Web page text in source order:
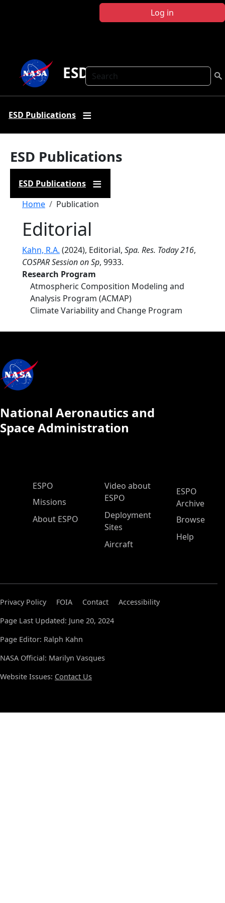
Log in
Search
ESD Publications
ESD Publications
ESD Publications
ESD Publications
Breadcrumb
Home Publication
Editorial
Kahn, R.A. (2024), Editorial, Spa. Res. Today 216,
COSPAR Session on Sp, 9933.
Research Program
Atmospheric Composition Modeling and
Analysis Program (ACMAP)
Climate Variability and Change Program
National Aeronautics and
Space Administration
ESPO Main Menu
ESPO
Missions
About ESPO
Video about
ESPO
Deployment
Sites
Aircraft
ESPO
Archive
Browse
Help
Privacy Policy FOIA Contact
Accessibility
Page Last Updated: June 20, 2024
Page Editor: Ralph Kahn
NASA Official: Marilyn Vasques
Website Issues: Contact Us